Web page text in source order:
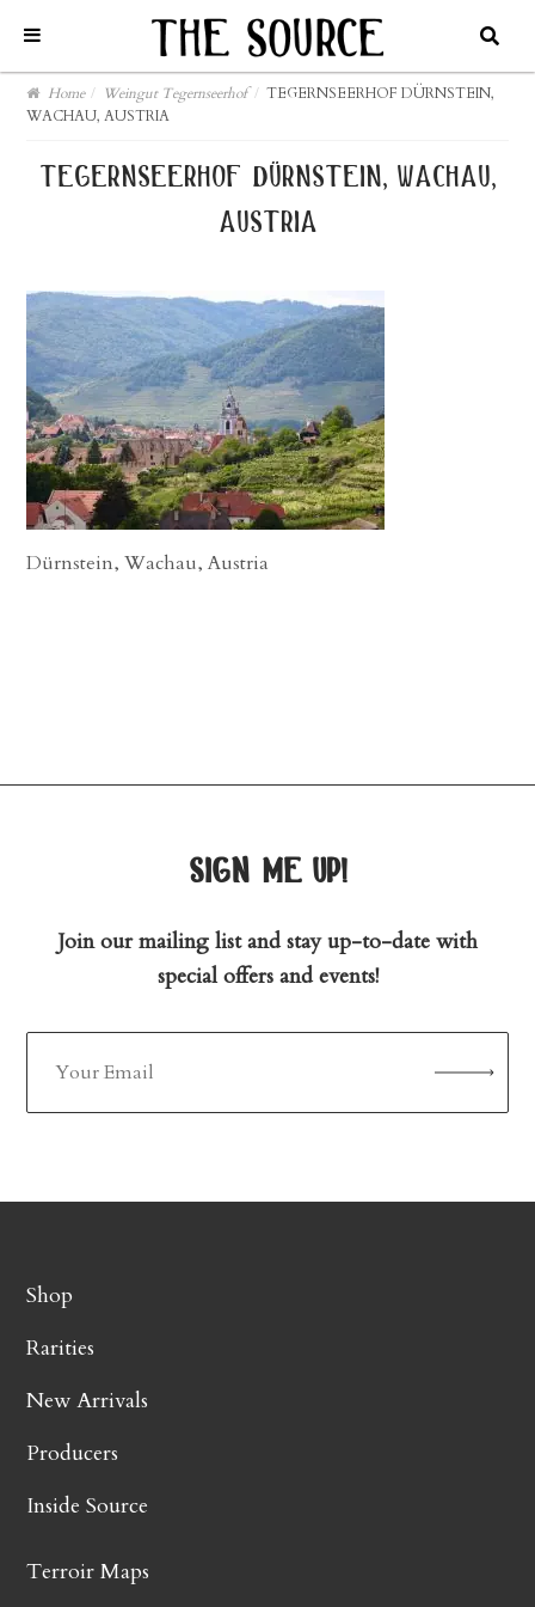
Home / Weingut Tegernseerhof / TEGERNSEERHOF DÜRNSTEIN,
WACHAU, AUSTRIA
tegernseerhof dürnstein, wachau,
austria
Dürnstein, Wachau, Austria
sign me up!
Join our mailing list and stay up-to-date with
special offers and events!
Shop
Rarities
New Arrivals
Producers
Inside Source
Terroir Maps